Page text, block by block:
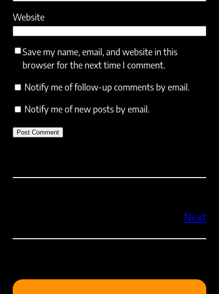
Website
Save my name, email, and website in this
browser for the next time I comment.
Notify me of follow-up comments by email.
Notify me of new posts by email.
Next